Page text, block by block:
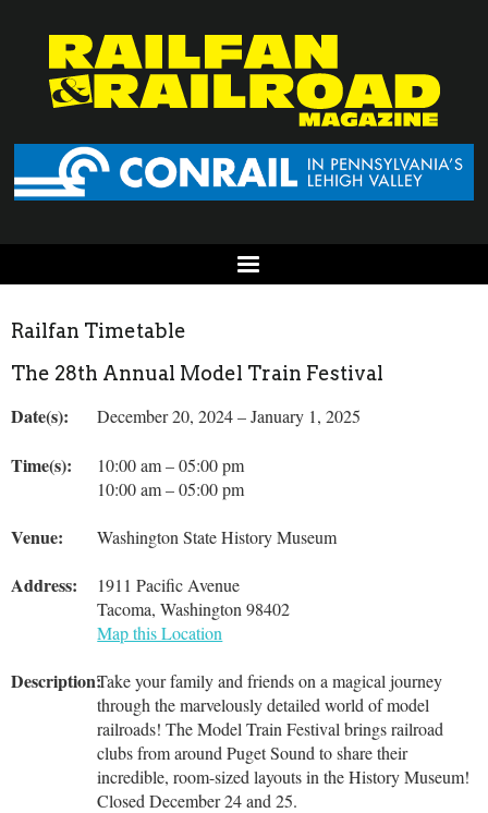
Railfan Timetable
The 28th Annual Model Train Festival
Date(s): December 20, 2024 – January 1, 2025
Time(s):
10:00 am – 05:00 pm
10:00 am – 05:00 pm
Venue: Washington State History Museum
Address:
1911 Pacific Avenue
Tacoma, Washington 98402
Map this Location
Description:Take your family and friends on a magical journey
through the marvelously detailed world of model
railroads! The Model Train Festival brings railroad
clubs from around Puget Sound to share their
incredible, room-sized layouts in the History Museum!
Closed December 24 and 25.